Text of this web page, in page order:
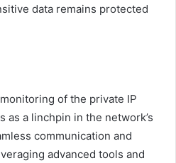
data remains protected
of the private IP
as a linchpin in the network’s
communication and
advanced tools and